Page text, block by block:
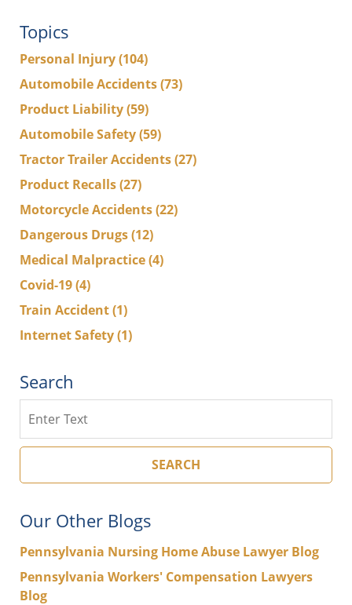
Topics
Personal Injury(104)
Automobile Accidents(73)
Product Liability(59)
Automobile Safety(59)
Tractor Trailer Accidents(27)
Product Recalls(27)
Motorcycle Accidents(22)
Dangerous Drugs(12)
Medical Malpractice(4)
Covid-19(4)
Train Accident(1)
Internet Safety(1)
Search
SEARCH
Our Other Blogs
Pennsylvania Nursing Home Abuse Lawyer Blog
Pennsylvania Workers' Compensation Lawyers
Blog